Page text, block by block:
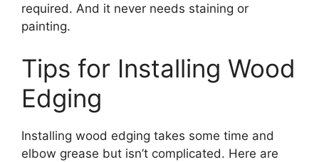
required. And it never needs staining or
painting.
Tips for Installing Wood
Edging
Installing wood edging takes some time and
elbow grease but isn’t complicated. Here are